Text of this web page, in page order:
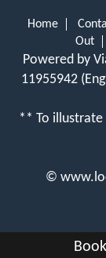
Home
Out
Powered by
11955942
** To illustrate
©